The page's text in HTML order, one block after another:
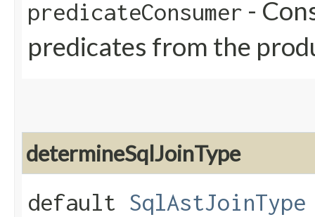
predicateConsumer -
predicates from the
determineSqlJoinType
default SqlAstJoinType